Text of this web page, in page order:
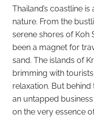
Thailand’s coastline
nature. From the
serene shores of Koh
been a magnet for
sand. The islands of
brimming with
relaxation. But
an untapped
on the very essence